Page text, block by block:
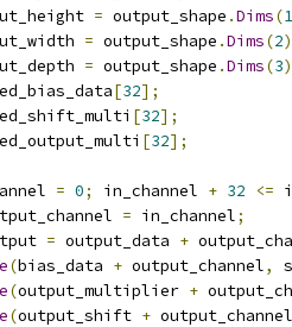
= output_shape .Dims(1
= output_shape .Dims(2
= output_shape .Dims(3
[32];
[32];
[32];
= 0; in_channel + 32 <=
= in_channel;
= output_data +
(bias_data + output_channel,
(output_multiplier +
(output_shift + output_channel